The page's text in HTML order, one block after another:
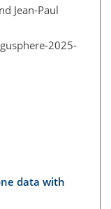
Jean-Paul
2025-
data with